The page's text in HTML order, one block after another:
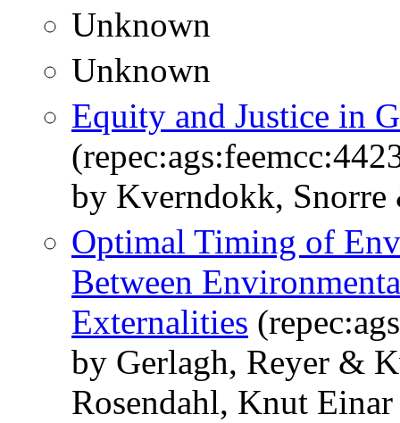
Unknown
Unknown
Equity and Justice in
by Kverndokk, Snorre
Optimal Timing of
Between
Externalities
by Gerlagh, Reyer &
Rosendahl, Knut Einar